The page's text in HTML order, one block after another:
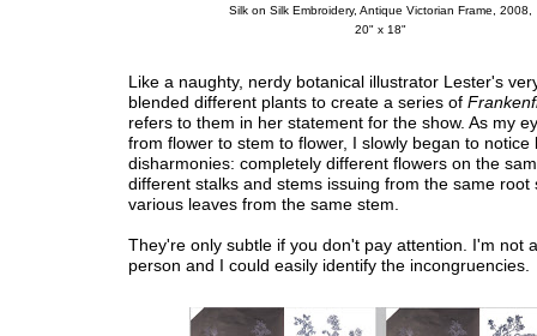
Silk on Silk Embroidery, Antique Victorian Frame, 2008,
20" x 18"
Like a naughty, nerdy botanical illustrator Lester's
blended different plants to create a series of
refers to them in her statement for the show. As my
from flower to stem to flower, I slowly began to notice
disharmonies: completely different flowers on the
different stalks and stems issuing from the same root
various leaves from the same stem.
They're only subtle if you don't pay attention. I'm not
person and I could easily identify the incongruencies.